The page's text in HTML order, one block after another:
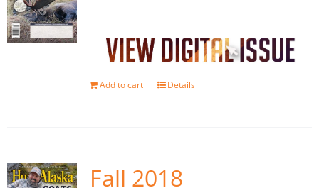
Add to cart Details
Fall 2018